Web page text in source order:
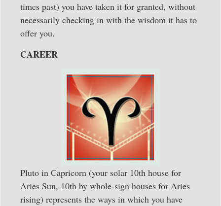
times past) you have taken it for granted, without
necessarily checking in with the wisdom it has to
offer you.
CAREER
Pluto in Capricorn (your solar 10th house for
Aries Sun, 10th by whole-sign houses for Aries
rising) represents the ways in which you have